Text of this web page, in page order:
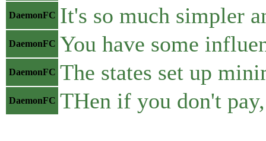
DaemonFC It's so much simpler
DaemonFC You have some
DaemonFC The states set up
DaemonFC THen if you don't